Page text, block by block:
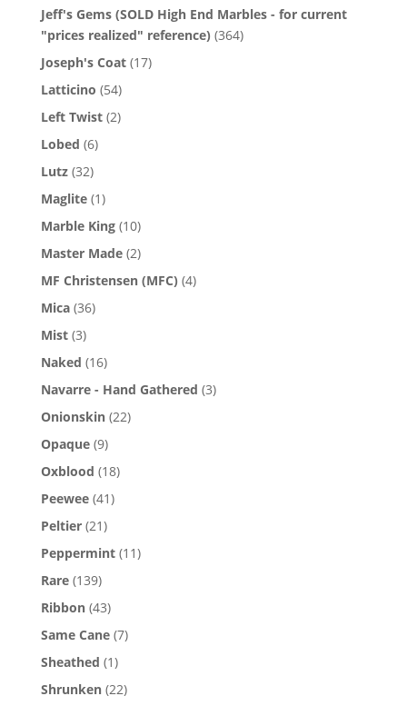
Jeff's Gems (SOLD High End Marbles - for current
"prices realized" reference) (364)
Joseph's Coat (17)
Latticino (54)
Left Twist (2)
Lobed (6)
Lutz (32)
Maglite (1)
Marble King (10)
Master Made (2)
MF Christensen (MFC) (4)
Mica (36)
Mist (3)
Naked (16)
Navarre - Hand Gathered (3)
Onionskin (22)
Opaque (9)
Oxblood (18)
Peewee (41)
Peltier (21)
Peppermint (11)
Rare (139)
Ribbon (43)
Same Cane (7)
Sheathed (1)
Shrunken (22)